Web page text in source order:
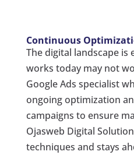
Continuous
The digital landscape is
works today may not
Google Ads specialist
ongoing optimization
campaigns to ensure
Ojasweb Digital
techniques and stays